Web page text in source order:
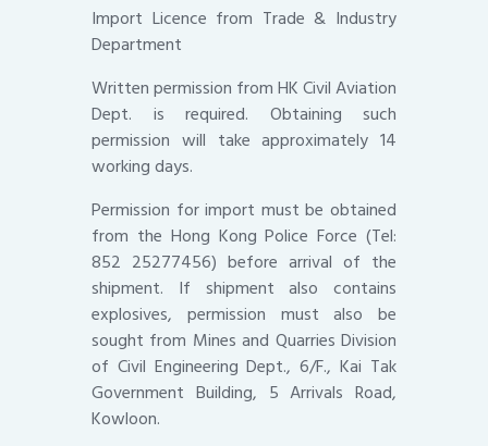
Import Licence from Trade & Industry
Department
Written permission from HK Civil Aviation
Dept. is required. Obtaining such
permission will take approximately 14
working days.
Permission for import must be obtained
from the Hong Kong Police Force (Tel:
852 25277456) before arrival of the
shipment. If shipment also contains
explosives, permission must also be
sought from Mines and Quarries Division
of Civil Engineering Dept., 6/F., Kai Tak
Government Building, 5 Arrivals Road,
Kowloon.